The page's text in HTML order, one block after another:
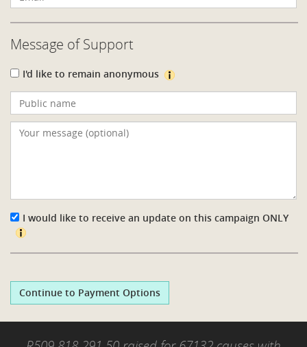
Message of Support
I'd like to remain anonymous
I would like to receive an update on this campaign ONLY
Continue to Payment Options